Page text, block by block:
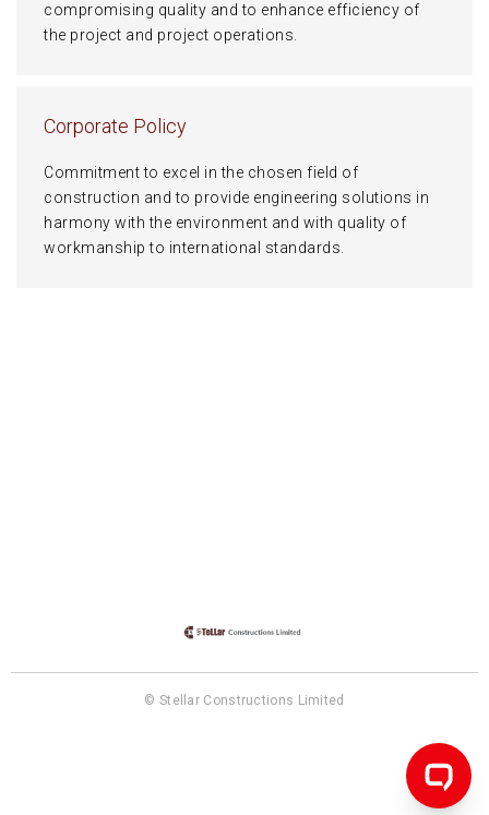
compromising quality and to enhance efficiency of
the project and project operations.
Corporate Policy
Commitment to excel in the chosen field of
construction and to provide engineering solutions in
harmony with the environment and with quality of
workmanship to international standards.
© Stellar Constructions Limited